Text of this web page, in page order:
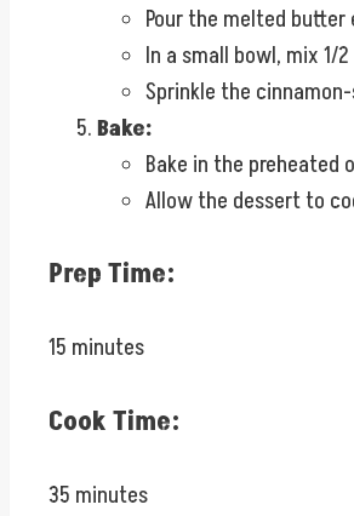
Pour the melted
In a small bowl, mix 1/
Sprinkle the
Bake:
Bake in the preheated
Allow the dessert to
Prep Time:
15 minutes
Cook Time:
35 minutes